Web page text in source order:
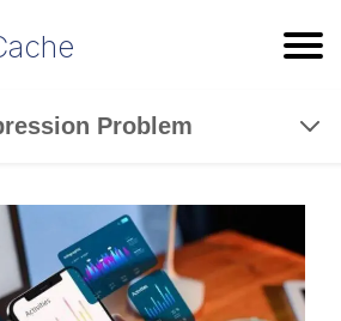
Problem